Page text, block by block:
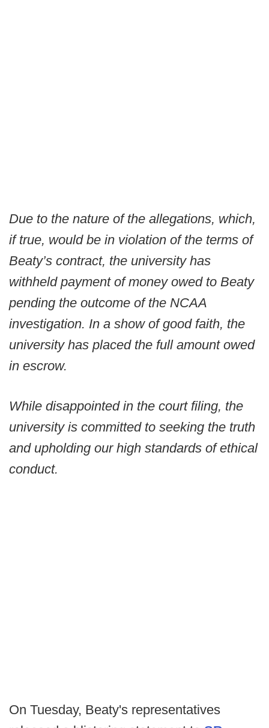
Due to the nature of the allegations, which,
if true, would be in violation of the terms of
Beaty’s contract, the university has
withheld payment of money owed to Beaty
pending the outcome of the NCAA
investigation. In a show of good faith, the
university has placed the full amount owed
in escrow.
While disappointed in the court filing, the
university is committed to seeking the truth
and upholding our high standards of ethical
conduct.
On Tuesday, Beaty's representatives